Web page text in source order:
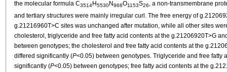
the molecular formula C3514 H5530N968O1153S26, a non-transmembrane
and tertiary structures were mainly irregular curl. The free energy of
g.21216960T>C sites was unchanged after mutation, while all other sites
cholesterol, triglyceride and free fatty acid contents at the g.21206920T>G
between genotypes; the cholesterol and free fatty acid contents at the
differed significantly (P<0.05) between genotypes. Triglyceride and free fatty
significantly (P<0.05) between genotypes; free fatty acid contents at the